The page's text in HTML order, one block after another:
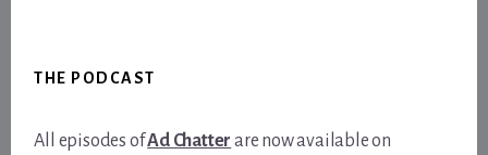
THE PODCAST
All episodes ofAd Chatter are now available on